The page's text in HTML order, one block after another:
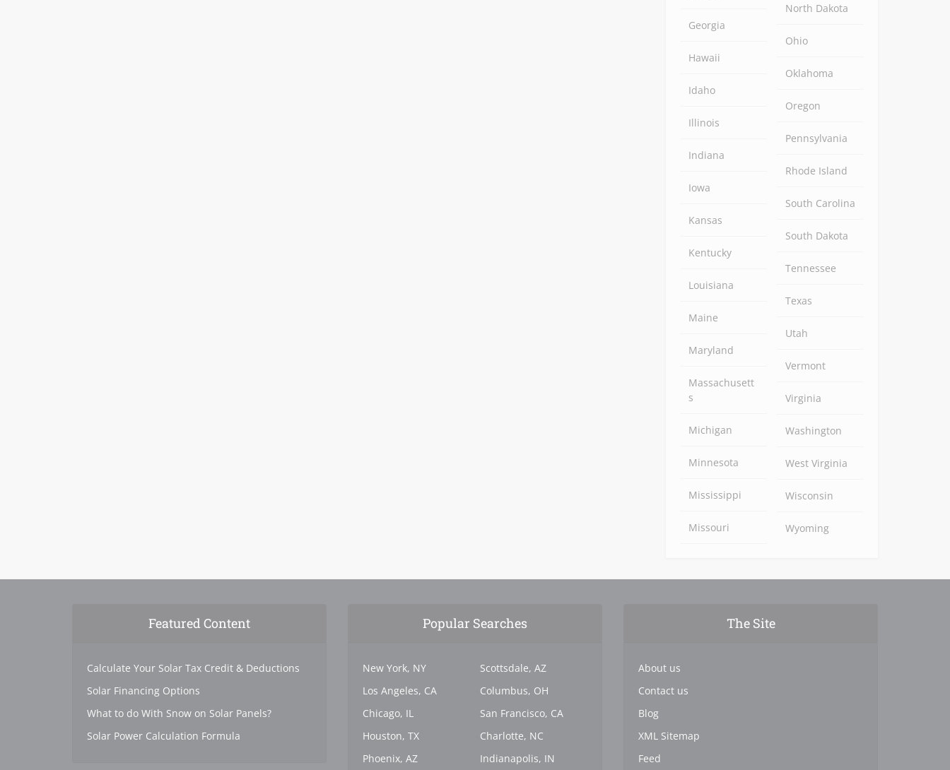
Georgia
Hawaii
Idaho
Illinois
Indiana
Iowa
Kansas
Kentucky
Louisiana
Maine
Maryland
Massachusett
s
Michigan
Minnesota
Mississippi
Missouri
North Dakota
Ohio
Oklahoma
Oregon
Pennsylvania
Rhode Island
South Carolina
South Dakota
Tennessee
Texas
Utah
Vermont
Virginia
Washington
West Virginia
Wisconsin
Wyoming
Featured Content
Calculate Your Solar Tax Credit & Deductions
Solar Financing Options
What to do With Snow on Solar Panels?
Solar Power Calculation Formula
Popular Searches
New York, NY
Los Angeles, CA
Chicago, IL
Houston, TX
Phoenix, AZ
Scottsdale, AZ
Columbus, OH
San Francisco, CA
Charlotte, NC
Indianapolis, IN
The Site
About us
Contact us
Blog
XML Sitemap
Feed